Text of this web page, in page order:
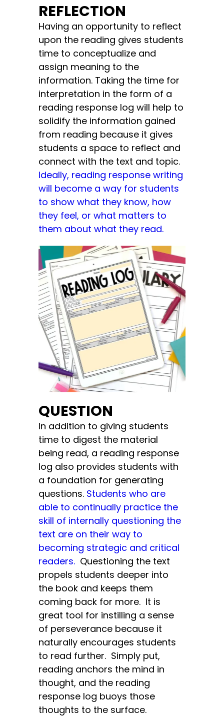
REFLECTION
Having an opportunity to reflect
upon the reading gives students
time to conceptualize and
assign meaning to the
information. Taking the time for
interpretation in the form of a
reading response log will help to
solidify the information gained
from reading because it gives
students a space to reflect and
connect with the text and topic.
Ideally, reading response writing
will become a way for students
to show what they know, how
they feel, or what matters to
them about what they read.
QUESTION
In addition to giving students
time to digest the material
being read, a reading response
log also provides students with
a foundation for generating
questions. Students who are
able to continually practice the
skill of internally questioning the
text are on their way to
becoming strategic and critical
readers. Questioning the text
propels students deeper into
the book and keeps them
coming back for more. It is
great tool for instilling a sense
of perseverance because it
naturally encourages students
to read further. Simply put,
reading anchors the mind in
thought, and the reading
response log buoys those
thoughts to the surface.